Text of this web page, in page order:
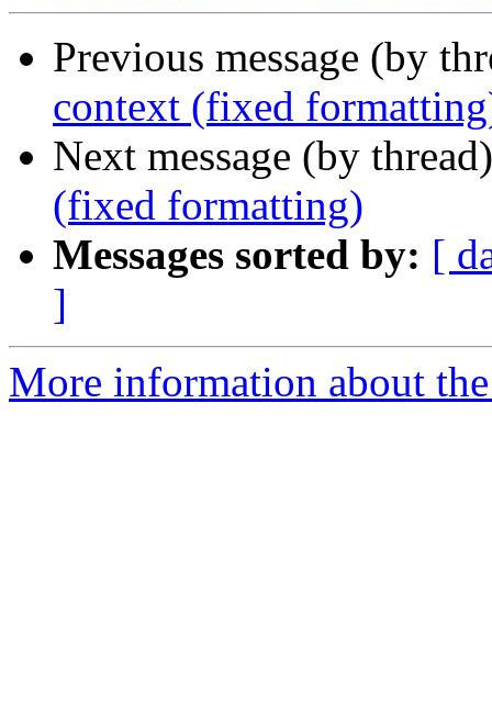
Previous message (by
context (fixed
Next message (by
(fixed formatting)
Messages sorted by: [
]
More information about